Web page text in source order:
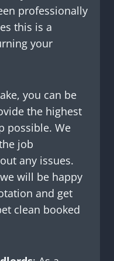
professionally
this is a
your
you can be
the highest
possible. We
job
any issues.
will be happy
and get
clean booked